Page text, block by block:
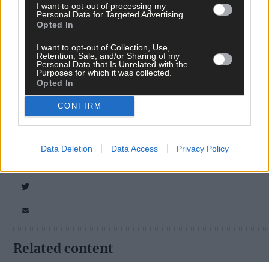
I want to opt-out of processing my
Personal Data for Targeted Advertising.
Opted In
I want to opt-out of Collection, Use,
Retention, Sale, and/or Sharing of my
Personal Data that Is Unrelated with the
Purposes for which it was collected.
Opted In
CONFIRM
Data Deletion Data Access Privacy Policy
Tags used in this article
Related content